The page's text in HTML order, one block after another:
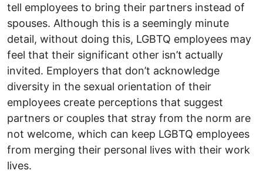
tell employees to bring their partners instead of
spouses. Although this is a seemingly minute
detail, without doing this, LGBTQ employees may
feel that their significant other isn’t actually
invited. Employers that don’t acknowledge
diversity in the sexual orientation of their
employees create perceptions that suggest
partners or couples that stray from the norm are
not welcome, which can keep LGBTQ employees
from merging their personal lives with their work
lives.